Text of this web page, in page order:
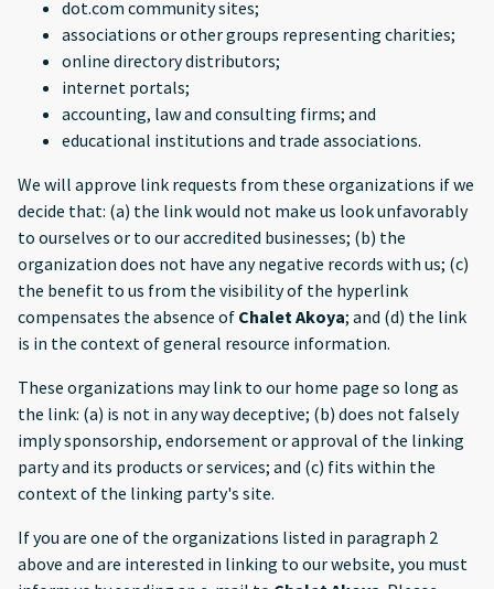
dot.com community sites;
associations or other groups representing charities;
online directory distributors;
internet portals;
accounting, law and consulting firms; and
educational institutions and trade associations.
We will approve link requests from these organizations if we
decide that: (a) the link would not make us look unfavorably
to ourselves or to our accredited businesses; (b) the
organization does not have any negative records with us; (c)
the benefit to us from the visibility of the hyperlink
compensates the absence of Chalet Akoya; and (d) the link
is in the context of general resource information.
These organizations may link to our home page so long as
the link: (a) is not in any way deceptive; (b) does not falsely
imply sponsorship, endorsement or approval of the linking
party and its products or services; and (c) fits within the
context of the linking party's site.
If you are one of the organizations listed in paragraph 2
above and are interested in linking to our website, you must